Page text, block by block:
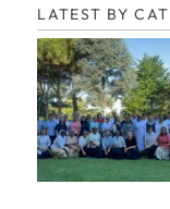
LATEST BY